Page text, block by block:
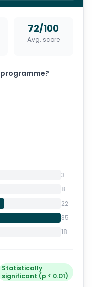
72/100
Avg. score
programme?
3
8
22
35
18
Statistically
significant (p < 0.01)